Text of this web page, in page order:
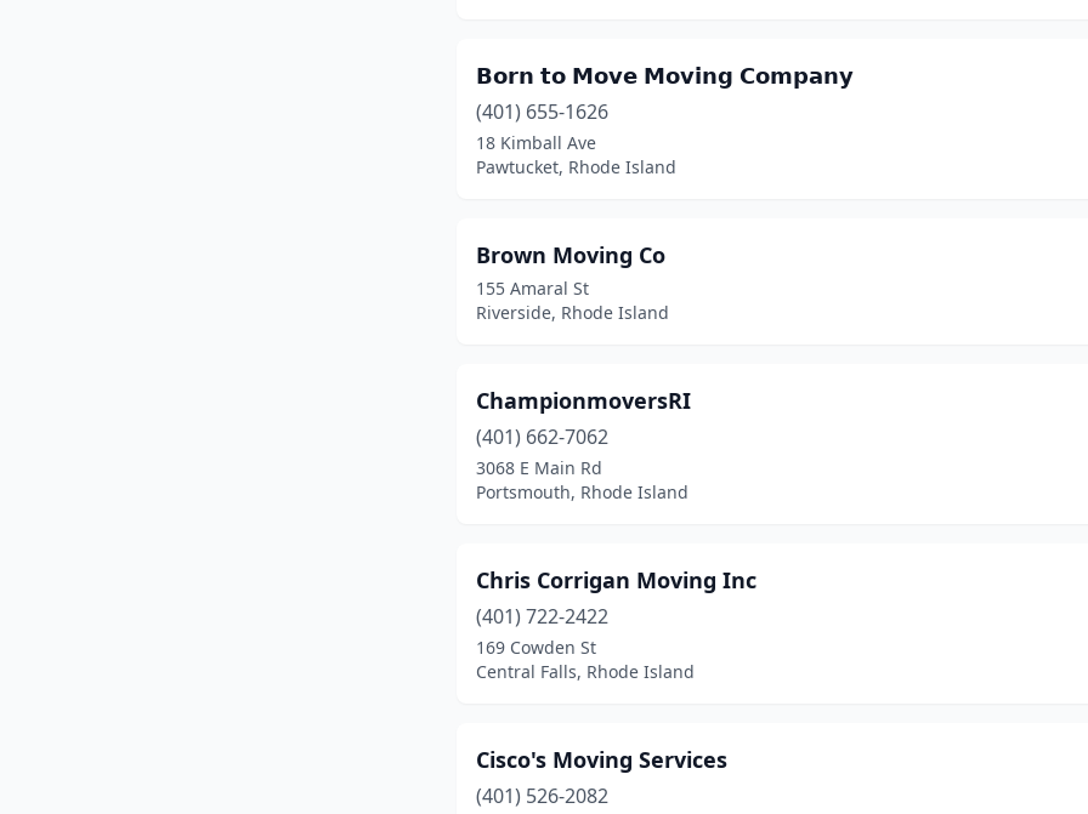
𝗕𝗼𝗿𝗻 𝘁𝗼 𝗠𝗼𝘃𝗲 𝗠𝗼𝘃𝗶𝗻𝗴 𝗖𝗼𝗺𝗽𝗮𝗻𝘆
(401) 655-1626
18 Kimball Ave
Pawtucket, Rhode Island
Brown Moving Co
155 Amaral St
Riverside, Rhode Island
ChampionmoversRI
(401) 662-7062
3068 E Main Rd
Portsmouth, Rhode Island
Chris Corrigan Moving Inc
(401) 722-2422
169 Cowden St
Central Falls, Rhode Island
Cisco's Moving Services
(401) 526-2082